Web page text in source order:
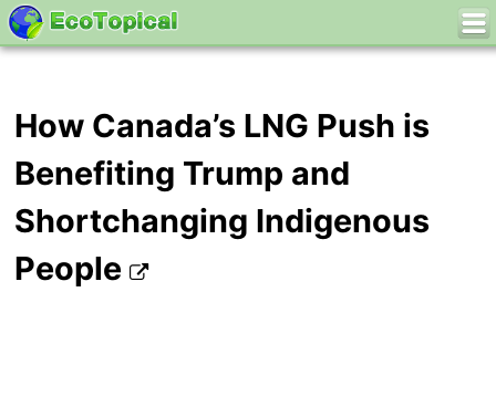
How Canada’s LNG Push is
Benefiting Trump and
Shortchanging Indigenous
People